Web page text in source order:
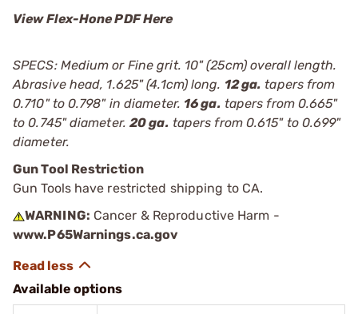
View Flex-Hone PDF Here
SPECS: Medium or Fine grit. 10" (25cm) overall length.
Abrasive head, 1.625" (4.1cm) long. 12 ga. tapers from
0.710" to 0.798" in diameter. 16 ga. tapers from 0.665"
to 0.745" diameter. 20 ga. tapers from 0.615" to 0.699"
diameter.
Gun Tool Restriction
Gun Tools have restricted shipping to CA.
WARNING: Cancer & Reproductive Harm -
www.P65Warnings.ca.gov
Available options